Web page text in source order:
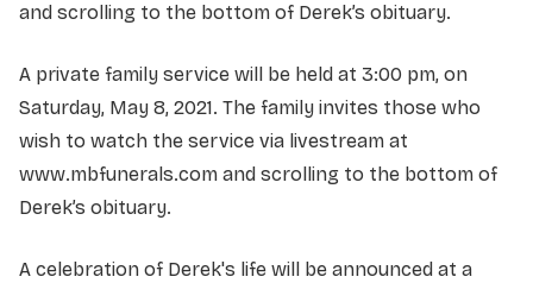
and scrolling to the bottom of Derek’s obituary.
A private family service will be held at 3:00 pm, on
Saturday, May 8, 2021. The family invites those who
wish to watch the service via livestream at
www.mbfunerals.com and scrolling to the bottom of
Derek’s obituary.
A celebration of Derek's life will be announced at a